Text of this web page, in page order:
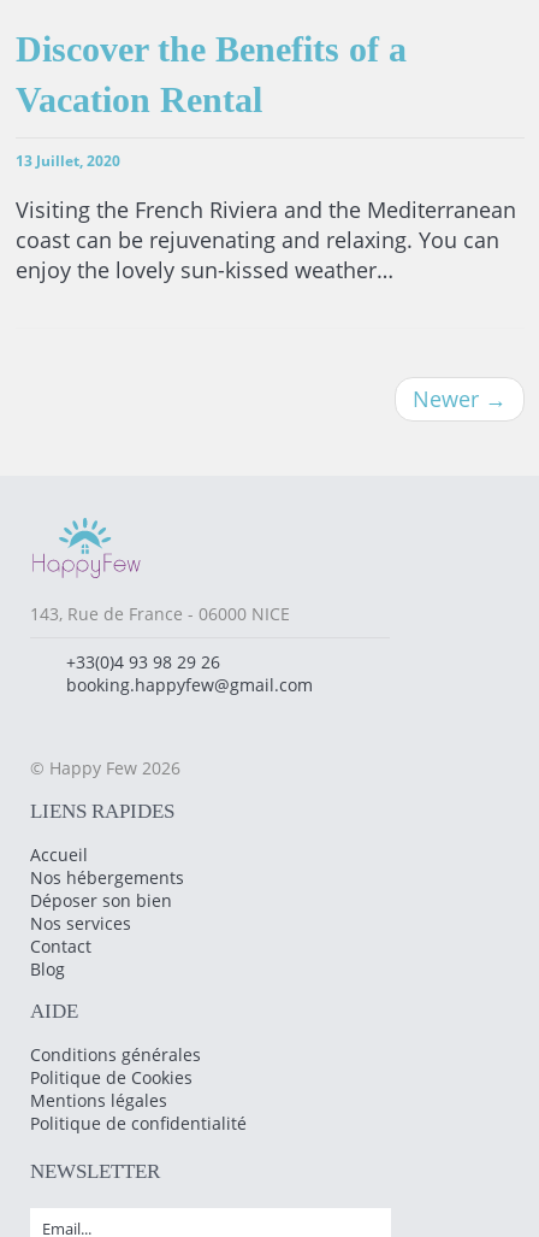
Discover the Benefits of a
Vacation Rental
13 Juillet, 2020
Visiting the French Riviera and the Mediterranean
coast can be rejuvenating and relaxing. You can
enjoy the lovely sun-kissed weather…
Newer →
143, Rue de France - 06000 NICE
+33(0)4 93 98 29 26
booking.happyfew@gmail.com
© Happy Few 2026
LIENS RAPIDES
Accueil
Nos hébergements
Déposer son bien
Nos services
Contact
Blog
AIDE
Conditions générales
Politique de Cookies
Mentions légales
Politique de confidentialité
NEWSLETTER